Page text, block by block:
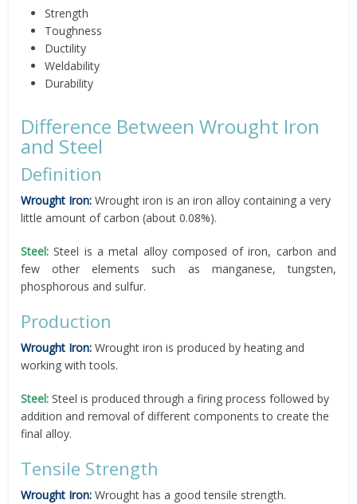
Strength
Toughness
Ductility
Weldability
Durability
Difference Between Wrought Iron
and Steel
Definition
Wrought Iron: Wrought iron is an iron alloy containing a very
little amount of carbon (about 0.08%).
Steel: Steel is a metal alloy composed of iron, carbon and
few other elements such as manganese, tungsten,
phosphorous and sulfur.
Production
Wrought Iron: Wrought iron is produced by heating and
working with tools.
Steel: Steel is produced through a firing process followed by
addition and removal of different components to create the
final alloy.
Tensile Strength
Wrought Iron: Wrought has a good tensile strength.